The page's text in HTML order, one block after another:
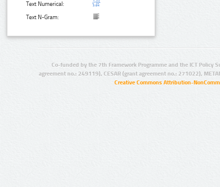
Text Numerical:
Text N-Gram:
Co-funded by the 7th Framework Programme and the ICT Policy
agreement no.: 249119), CESAR (grant agreement no.: 271022),
Creative Commons Attribution-